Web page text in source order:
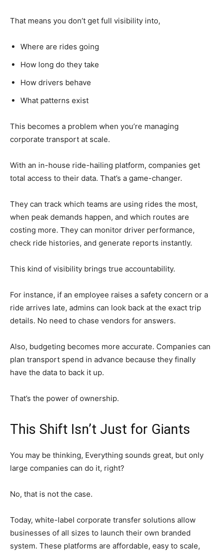
That means you don’t get full visibility into,
Where are rides going
How long do they take
How drivers behave
What patterns exist
This becomes a problem when you’re managing
corporate transport at scale.
With an in-house ride-hailing platform, companies get
total access to their data. That’s a game-changer.
They can track which teams are using rides the most,
when peak demands happen, and which routes are
costing more. They can monitor driver performance,
check ride histories, and generate reports instantly.
This kind of visibility brings true accountability.
For instance, if an employee raises a safety concern or a
ride arrives late, admins can look back at the exact trip
details. No need to chase vendors for answers.
Also, budgeting becomes more accurate. Companies can
plan transport spend in advance because they finally
have the data to back it up.
That’s the power of ownership.
This Shift Isn’t Just for Giants
You may be thinking, Everything sounds great, but only
large companies can do it, right?
No, that is not the case.
Today, white-label corporate transfer solutions allow
businesses of all sizes to launch their own branded
system. These platforms are affordable, easy to scale,